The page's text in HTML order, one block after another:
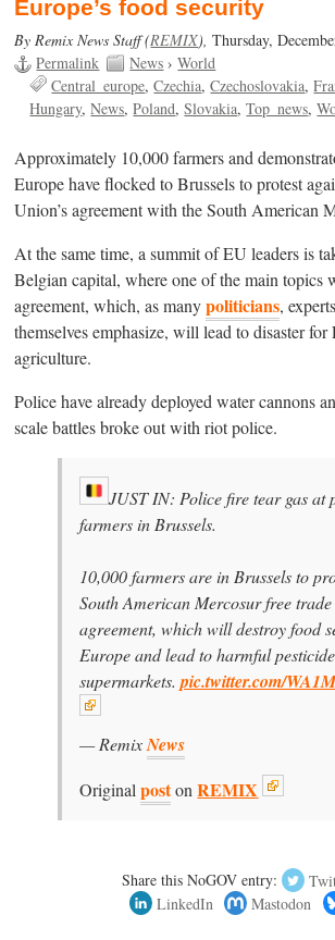
Europe’s food security
By Remix News Staff (REMIX),Thursday,
Permalink
News ›World
Central_europe Czechia Czechoslovakia
Hungary News Poland Slovakia Top_news
Approximately 10,000 farmers and
Europe have flocked to Brussels to protest
Union’s agreement with the South American
At the same time, a summit of EU leaders is
Belgian capital, where one of the main topics
agreement, which, as manypoliticians,
themselves emphasize, will lead to disaster for
agriculture.
Police have already deployed water cannons
scale battles broke out with riot police.
JUST IN: Police fire tear gas at
farmers in Brussels.
10,000 farmers are in Brussels to
South American Mercosur free trade
agreement, which will destroy food
Europe and lead to harmful
supermarkets.pic.twitter.com/
— RemixNews
OriginalpostonREMIX
Share this NoGOV entry:
LinkedIn
Mastodon